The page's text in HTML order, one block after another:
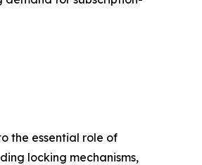
the essential role of
locking mechanisms,